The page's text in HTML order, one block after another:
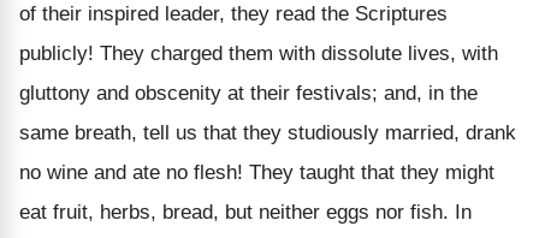
of their inspired leader, they read the Scriptures
publicly! They charged them with dissolute lives, with
gluttony and obscenity at their festivals; and, in the
same breath, tell us that they studiously married, drank
no wine and ate no flesh! They taught that they might
eat fruit, herbs, bread, but neither eggs nor fish. In